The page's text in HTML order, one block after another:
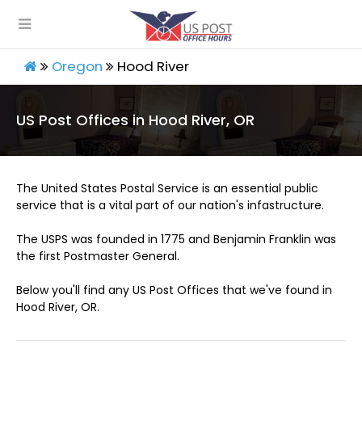
Oregon Hood River
US Post Offices in Hood River, OR
The United States Postal Service is an essential public
service that is a vital part of our nation's infastructure.
The USPS was founded in 1775 and Benjamin Franklin was
the first Postmaster General.
Below you'll find any US Post Offices that we've found in
Hood River, OR.